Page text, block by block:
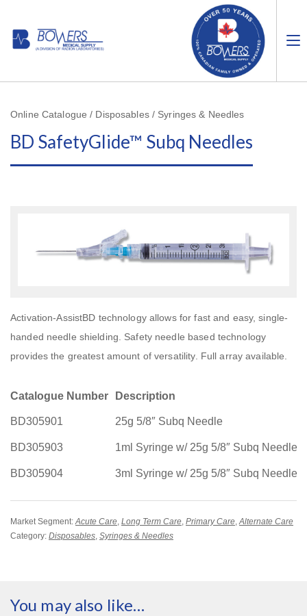
Online Catalogue / Disposables / Syringes & Needles
BD SafetyGlide™ Subq Needles
Activation-AssistBD technology allows for fast and easy, single-
handed needle shielding. Safety needle based technology
provides the greatest amount of versatility. Full array available.
Catalogue Number Description
BD305901 25g 5/8″ Subq Needle
BD305903 1ml Syringe w/ 25g 5/8″ Subq Needle
BD305904 3ml Syringe w/ 25g 5/8″ Subq Needle
Market Segment:Acute Care, Long Term Care, Primary Care,Alternate Care
Category: Disposables, Syringes & Needles
You may also like…